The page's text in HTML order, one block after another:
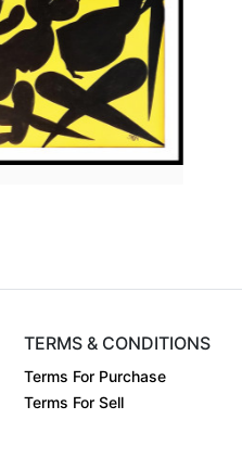
Medium:
Acrylic on....
Year:
2009
Price:
₹Price on Request
TERMS & CONDITIONS
Terms For Purchase
Terms For Sell